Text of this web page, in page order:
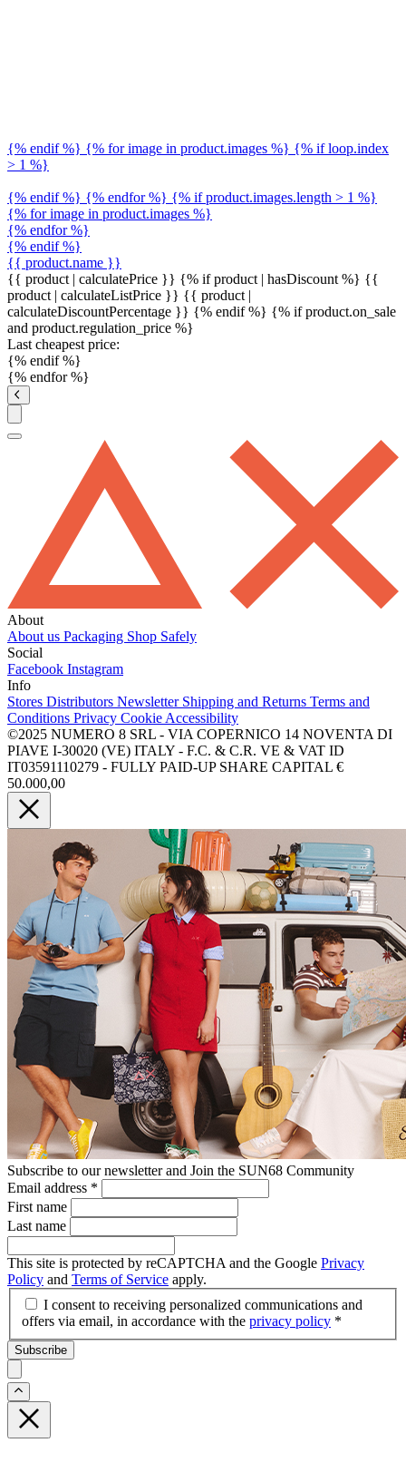
{% endif %} {% for image in product.images %} {% if loop.index
> 1 %}
{% endif %} {% endfor %} {% if product.images.length > 1 %}
{% for image in product.images %}
{% endfor %}
{% endif %}
{{ product.name }}
{{ product | calculatePrice }} {% if product | hasDiscount %} {{
product | calculateListPrice }} {{ product |
calculateDiscountPercentage }} {% endif %} {% if product.on_sale
and product.regulation_price %}
Last cheapest price:
{% endif %}
{% endfor %}
About
About us Packaging Shop Safely
Social
Facebook Instagram
Info
Stores Distributors Newsletter Shipping and Returns Terms and
Conditions Privacy Cookie Accessibility
©2025 NUMERO 8 SRL - VIA COPERNICO 14 NOVENTA DI
PIAVE I-30020 (VE) ITALY - F.C. & C.R. VE & VAT ID
IT03591110279 - FULLY PAID-UP SHARE CAPITAL €
50.000,00
Subscribe to our newsletter and Join the SUN68 Community
Email address *
First name
Last name
This site is protected by reCAPTCHA and the Google Privacy
Policy and Terms of Service apply.
I consent to receiving personalized communications and
offers via email, in accordance with the privacy policy *
Subscribe